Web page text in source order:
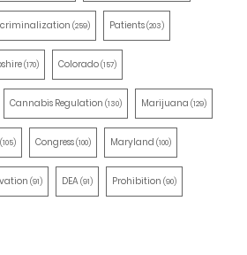
(259) Patients(203)
(170) Colorado(157)
Cannabis Regulation (130) Marijuana (129)
(105) Congress(100) Maryland (100)
(91) DEA(91) Prohibition (90)